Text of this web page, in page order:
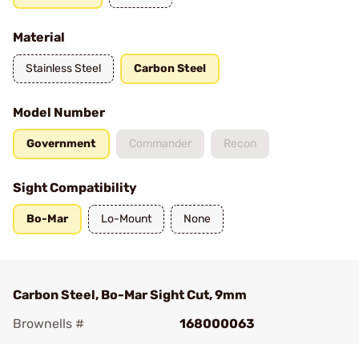
Material
Stainless Steel Carbon Steel
Model Number
Government Commander Recon
Sight Compatibility
Bo-Mar Lo-Mount None
Carbon Steel, Bo-Mar Sight Cut, 9mm
Brownells #
168000063